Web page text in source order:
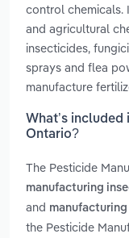
control chemicals.
and agricultural
insecticides,
sprays and flea
manufacture
What’s
Ontario?
The Pesticide
manufacturing
and
the Pesticide